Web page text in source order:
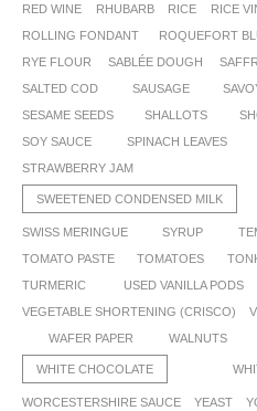
RED WINE
RHUBARB RICE RICE
ROLLING FONDANT
ROQUEFORT
RYE FLOUR
SABLÉE DOUGH
SALTED COD
SAUSAGE
SESAME SEEDS
SHALLOTS
SOY SAUCE
SPINACH LEAVES
STRAWBERRY JAM
SWEETENED CONDENSED MILK
SWISS MERINGUE SYRUP
TOMATO PASTE
TOMATOES
TURMERIC
USED VANILLA PODS
VEGETABLE SHORTENING (CRISCO)
WAFER PAPER
WALNUTS
WHITE CHOCOLATE
WORCESTERSHIRE SAUCE YEAST